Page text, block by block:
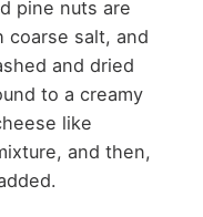
pine nuts are
coarse salt, and
and dried
to a creamy
like
and then,